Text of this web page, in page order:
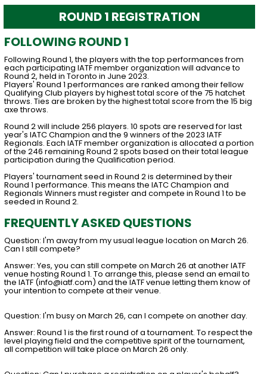
ROUND 1 REGISTRATION
FOLLOWING ROUND 1
Following Round 1, the players with the top performances from
each participating IATF member organization will advance to
Round 2, held in Toronto in June 2023.
Players' Round 1 performances are ranked among their fellow
Qualifying Club players by highest total score of the 75 hatchet
throws. Ties are broken by the highest total score from the 15 big
axe throws.
Round 2 will include 256 players. 10 spots are reserved for last
year's IATC Champion and the 9 winners of the 2023 IATF
Regionals. Each IATF member organization is allocated a portion
of the 246 remaining Round 2 spots based on their total league
participation during the Qualification period.
Players' tournament seed in Round 2 is determined by their
Round 1 performance. This means the IATC Champion and
Regionals Winners must register and compete in Round 1 to be
seeded in Round 2.
FREQUENTLY ASKED QUESTIONS
Question: I'm away from my usual league location on March 26.
Can I still compete?
Answer: Yes, you can still compete on March 26 at another IATF
venue hosting Round 1. To arrange this, please send an email to
the IATF (info@iatf.com) and the IATF venue letting them know of
your intention to compete at their venue.
Question: I'm busy on March 26, can I compete on another day.
Answer: Round 1 is the first round of a tournament. To respect the
level playing field and the competitive spirit of the tournament,
all competition will take place on March 26 only.